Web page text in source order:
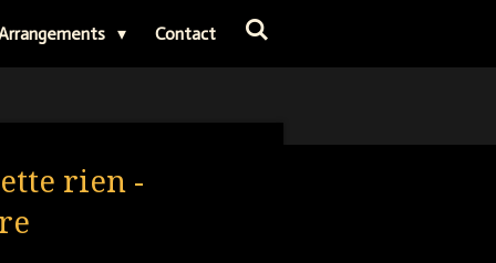
Contact
rien -